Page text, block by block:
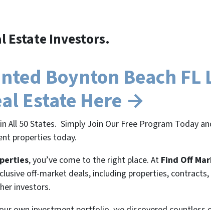
Estate Investors.
Boynton Beach FL
Estate Here →
All 50 States. Simply Join Our Free Program Today
properties today.
, you’ve come to the right place. At Find Off
off-market deals, including properties, contracts,
investors.